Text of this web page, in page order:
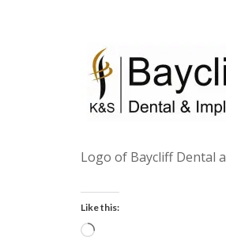
Logo of Baycliff Dental
Like this:
Loading…